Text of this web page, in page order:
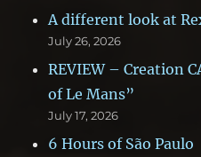
A different look at
July 26, 2026
REVIEW – Creation
of Le Mans”
July 17, 2026
6 Hours of São Paulo